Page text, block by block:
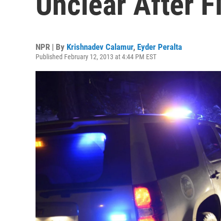
NPR | By Krishnadev Calamur, Eyder Peralta
Published February 12, 2013 at 4:44 PM EST